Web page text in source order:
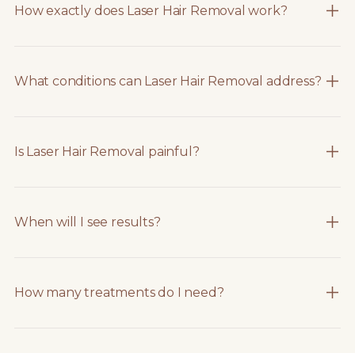
How exactly does Laser Hair Removal work?
What conditions can Laser Hair Removal address?
Is Laser Hair Removal painful?
When will I see results?
How many treatments do I need?